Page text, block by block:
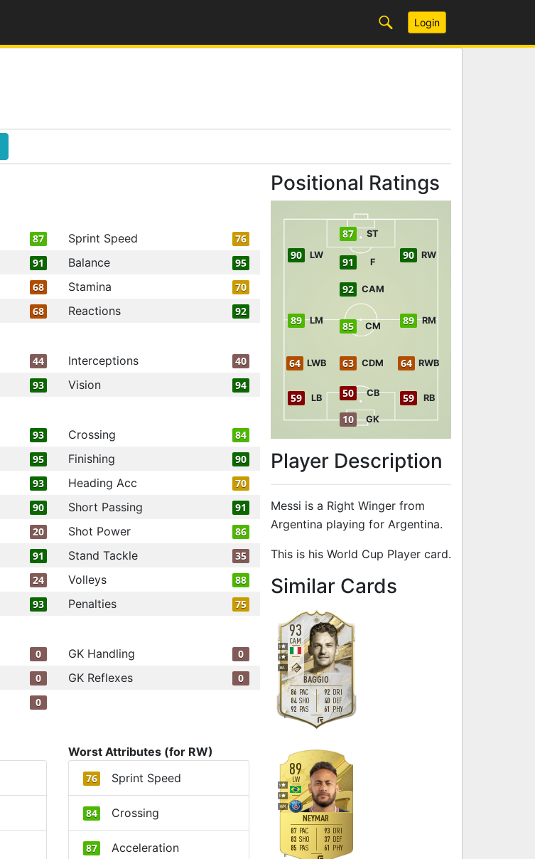
Login
87 Sprint Speed 76
91 Balance 95
68 Stamina 70
68 Reactions 92
44 Interceptions 40
93 Vision 94
93 Crossing 84
95 Finishing 90
93 Heading Acc 70
90 Short Passing 91
20 Shot Power 86
91 Stand Tackle 35
24 Volleys 88
93 Penalties 75
0 GK Handling 0
0 GK Reflexes 0
0
Worst Attributes (for RW)
76 Sprint Speed
84 Crossing
87 Acceleration
Positional Ratings
10 GK
50 CB
59 LB 59 RB
64 LWB 64 RWB
63 CDM
89 LM 85 CM 89 RM
92 CAM
90 LW
91 F
90 RW
87 ST
Player Description
Messi is a Right Winger from
Argentina playing for Argentina.
This is his World Cup Player card.
Similar Cardsto 91 RW
93
BAGGIO
CAM
M/L
5
4
R
86 PAC
84 SHO
92 PAS
92 DRI
40 DEF
61 PHY
89
NEYMAR
LW
H/M
5
5
R
87 PAC
83 SHO
85 PAS
93 DRI
37 DEF
61 PHY